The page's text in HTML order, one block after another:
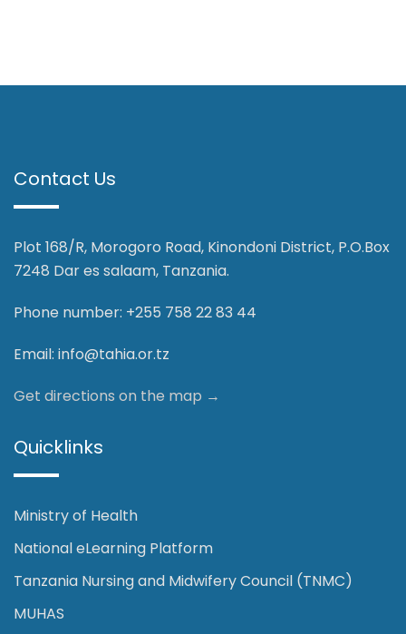
Contact Us
Plot 168/R, Morogoro Road, Kinondoni District, P.O.Box
7248 Dar es salaam, Tanzania.
Phone number: +255 758 22 83 44
Email: info@tahia.or.tz
Get directions on the map →
Quicklinks
Ministry of Health
National eLearning Platform
Tanzania Nursing and Midwifery Council (TNMC)
MUHAS